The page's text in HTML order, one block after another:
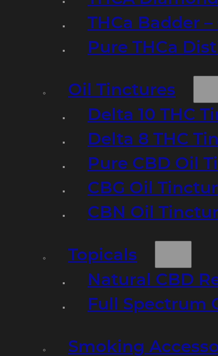
THCa Badder
Pure THCa
Oil Tinctures
Delta 10 THC
Delta 8 THC
Pure CBD Oil
CBG Oil
CBN Oil
Topicals
Natural CBD
Full Spectrum
Smoking